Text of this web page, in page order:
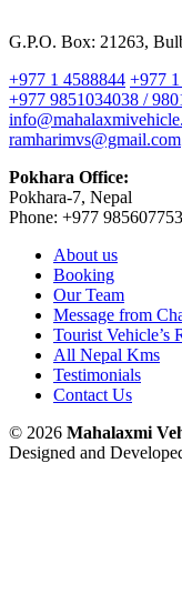
G.P.O. Box: 21263,
+977 1 4588844 +977
+977 9851034038 /
ramharimvs@gmail.com
Pokhara Office:
Pokhara-7, Nepal
Phone: +977
About us
Booking
Our Team
Message from
Tourist Vehicle’s
All Nepal Kms
Testimonials
Contact Us
© 2026 Mahalaxmi
Designed and